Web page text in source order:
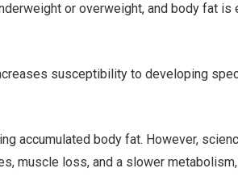
or overweight, and body fat is
susceptibility to developing
accumulated body fat. However,
muscle loss, and a slower